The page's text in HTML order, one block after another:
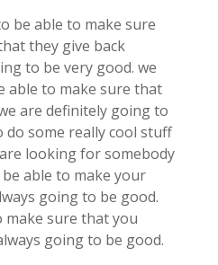
be able to make sure
they give back
to be very good. we
able to make sure that
are definitely going to
some really cool stuff
looking for somebody
able to make your
going to be good.
make sure that you
going to be good.